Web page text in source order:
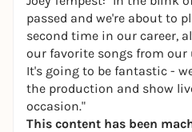
passed and we're about to
second time in our career,
our favorite songs from
It's going to be fantastic -
the production and show
occasion."
This content has been